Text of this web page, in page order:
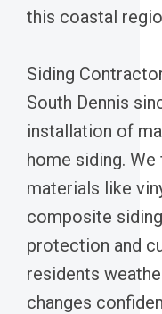
this coastal
Siding
South Dennis
installation of
home siding.
materials like
composite
protection and
residents
changes